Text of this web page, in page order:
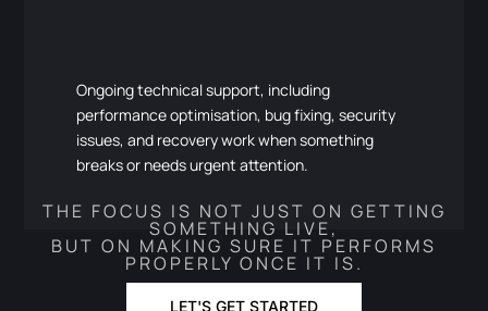
Ongoing technical support, including
performance optimisation, bug fixing, security
issues, and recovery work when something
breaks or needs urgent attention.
THE FOCUS IS NOT JUST ON GETTING
SOMETHING LIVE,
BUT ON MAKING SURE IT PERFORMS
PROPERLY ONCE IT IS.
LET'S GET STARTED